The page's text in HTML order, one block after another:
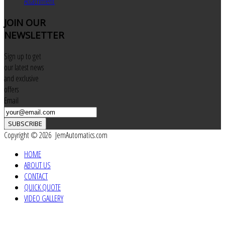
JOIN OUR
NEWSLETTER
Sign up to get
our latest news
and exclusive
offers
Email
SUBSCRIBE
Copyright © 2026 JemAutomatics.com
HOME
ABOUT US
CONTACT
QUICK QUOTE
VIDEO GALLERY